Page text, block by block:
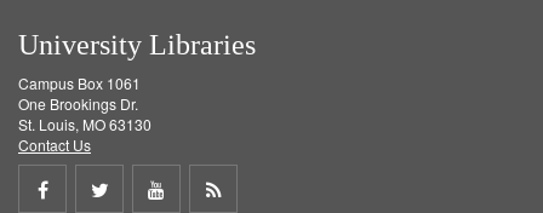
University Libraries
Campus Box 1061
One Brookings Dr.
St. Louis, MO 63130
Contact Us
Share
Share
ShareGet